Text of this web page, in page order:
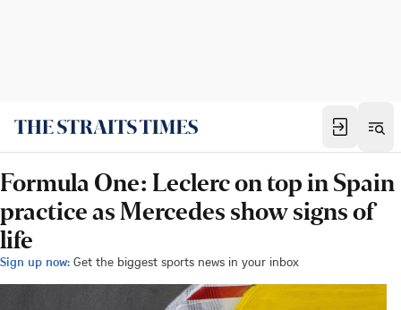
Formula One: Leclerc on top in Spain
practice as Mercedes show signs of
life
Sign up now: Get the biggest sports news in your inbox